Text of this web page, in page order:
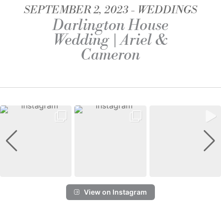
SEPTEMBER 2, 2023 WEDDINGS
Darlington House
Wedding | Ariel &
Cameron
View on Instagram